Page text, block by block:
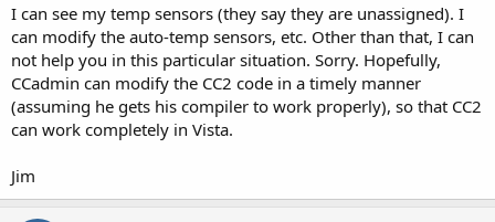
I can see my temp sensors (they say they are unassigned). I
can modify the auto-temp sensors, etc. Other than that, I can
not help you in this particular situation. Sorry. Hopefully,
CCadmin can modify the CC2 code in a timely manner
(assuming he gets his compiler to work properly), so that CC2
can work completely in Vista.
Jim